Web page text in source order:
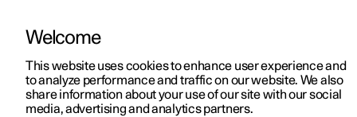
Polestar 2
Polestar 3
Private offers
Business offers
ManualVideo gallerySoftware updates
Welcome
This website uses cookies to enhance user experience and
to analyze performance and traffic on our website. We also
share information about your use of our site with our social
media, advertising and analytics partners.